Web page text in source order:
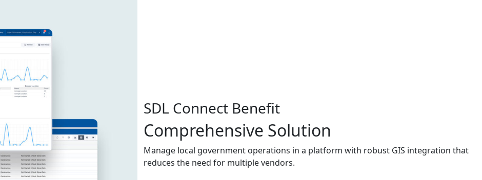
SDL Connect Benefit
Comprehensive Solution
Manage local government operations in a platform with robust GIS integration that
reduces the need for multiple vendors.